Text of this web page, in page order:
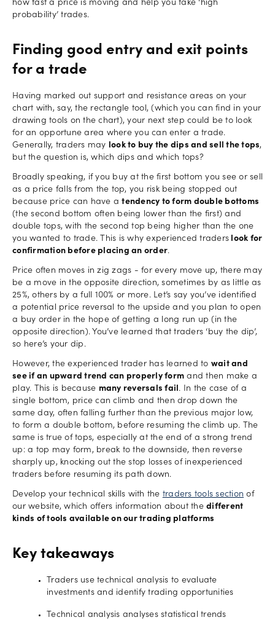
how fast a price is moving and help you take ‘high
probability’ trades.
Finding good entry and exit points
for a trade
Having marked out support and resistance areas on your
chart with, say, the rectangle tool, (which you can find in your
drawing tools on the chart), your next step could be to look
for an opportune area where you can enter a trade.
Generally, traders may
look to buy the dips and sell the tops,
but the question is, which dips and which tops?
Broadly speaking, if you buy at the first bottom you see or sell
as a price falls from the top, you risk being stopped out
because price can have atendency to form double bottoms
(the second bottom often being lower than the first) and
double tops, with the second top being higher than the one
you wanted to trade. This is why experienced traders look for
confirmation before placing an order.
Price often moves in zig zags - for every move up, there may
be a move in the opposite direction, sometimes by as little as
25%, others by a full 100% or more. Let’s say you’ve identified
a potential price reversal to the upside and you plan to open
a buy order in the hope of getting a long run up (in the
opposite direction). You’ve learned that traders ‘buy the dip’,
so here’s your dip.
However, the experienced trader has learned to wait and
see if an upward trend can properly form and then make a
play. This is because many reversals fail . In the case of a
single bottom, price can climb and then drop down the
same day, often falling further than the previous major low,
to form a double bottom, before resuming the climb up. The
same is true of tops, especially at the end of a strong trend
up: a top may form, break to the downside, then reverse
sharply up, knocking out the stop losses of inexperienced
traders before resuming its path down.
Develop your technical skills with the traders tools section of
our website, which offers information about the different
kinds of tools available on our trading platforms
Key takeaways
Traders use technical analysis to evaluate
investments and identify trading opportunities
Technical analysis analyses statistical trends